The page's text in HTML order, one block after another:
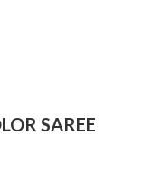
SAREE